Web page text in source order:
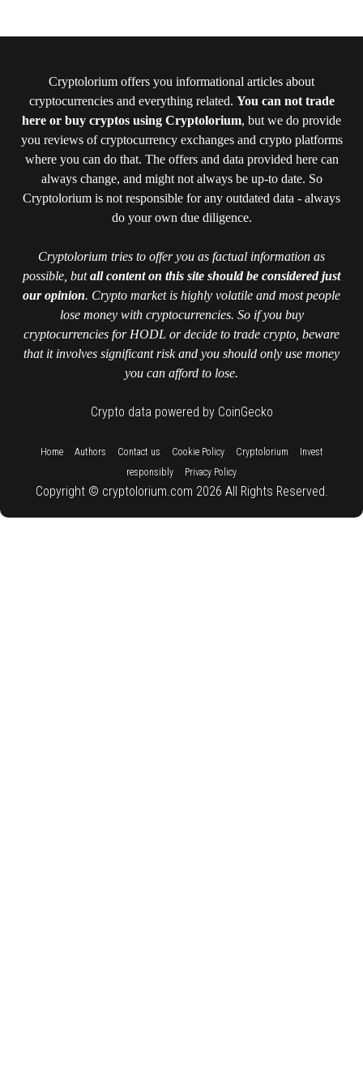
Cryptolorium offers you informational articles about
cryptocurrencies and everything related. You can not trade
here or buy cryptos using Cryptolorium, but we do provide
you reviews of cryptocurrency exchanges and crypto platforms
where you can do that. The offers and data provided here can
always change, and might not always be up-to date. So
Cryptolorium is not responsible for any outdated data - always
do your own due diligence.
Cryptolorium tries to offer you as factual information as
possible, butall content on this site should be considered just
our opinion. Crypto market is highly volatile and most people
lose money with cryptocurrencies. So if you buy
cryptocurrencies for HODL or decide to trade crypto, beware
that it involves significant risk and you should only use money
you can afford to lose.
Crypto data powered by CoinGecko
Home:: Authors Contact us Cookie Policy:: Cryptolorium
Invest
responsibly
Privacy Policy
Copyright © cryptolorium.com 2026 All Rights Reserved.